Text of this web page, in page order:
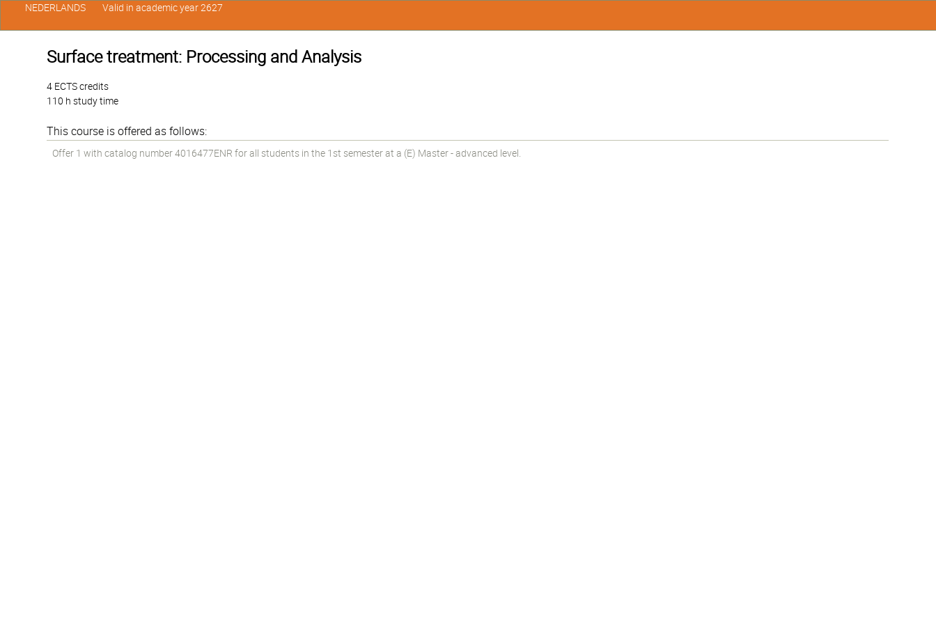
Surface treatment: Processing and Analysis
4 ECTS credits
110 h study time
This course is offered as follows:
Offer 1 with catalog number 4016477ENR for all students in the 1st semester at a (E) Master - advanced level.
NEDERLANDS Valid in academic year 2627